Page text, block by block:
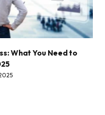
What You Need to